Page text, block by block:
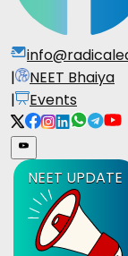
|
NEET Bhaiya
|
Events
NEET UPDATE